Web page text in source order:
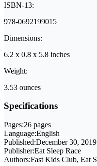
ISBN-13:
978-0692199015
Dimensions:
6.2 x 0.8 x 5.8 inches
Weight:
3.53 ounces
Specifications
Pages:26 pages
Language:English
Published:December 30, 2019
Publisher:Eat Sleep Race
Authors:Fast Kids Club, Eat